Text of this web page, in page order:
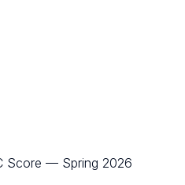
Score — Spring 2026